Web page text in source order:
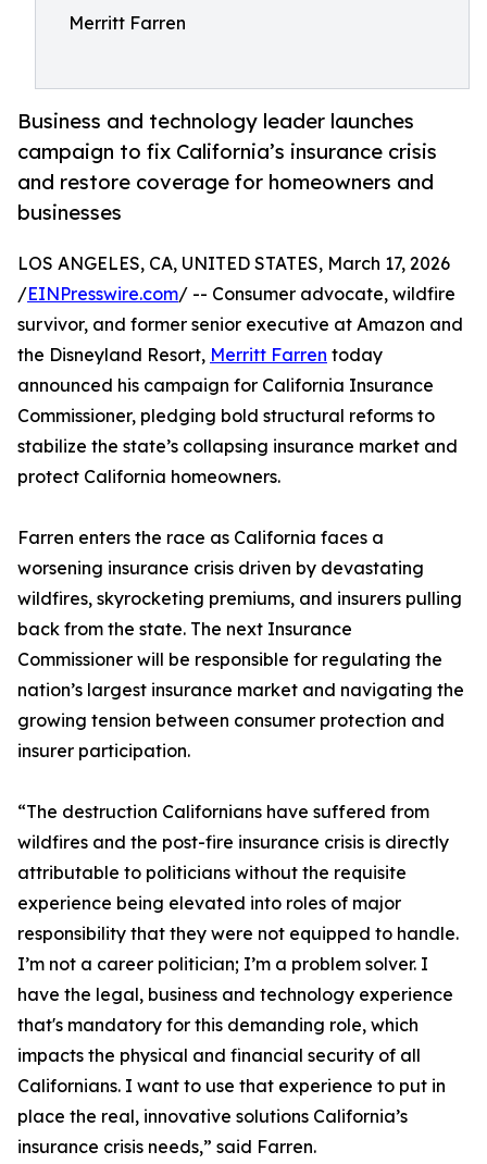
Merritt Farren
Business and technology leader launches
campaign to fix California’s insurance crisis
and restore coverage for homeowners and
businesses
LOS ANGELES, CA, UNITED STATES, March 17, 2026
/EINPresswire.com/ -- Consumer advocate, wildfire
survivor, and former senior executive at Amazon and
the Disneyland Resort, Merritt Farren today
announced his campaign for California Insurance
Commissioner, pledging bold structural reforms to
stabilize the state’s collapsing insurance market and
protect California homeowners.
Farren enters the race as California faces a
worsening insurance crisis driven by devastating
wildfires, skyrocketing premiums, and insurers pulling
back from the state. The next Insurance
Commissioner will be responsible for regulating the
nation’s largest insurance market and navigating the
growing tension between consumer protection and
insurer participation.
“The destruction Californians have suffered from
wildfires and the post-fire insurance crisis is directly
attributable to politicians without the requisite
experience being elevated into roles of major
responsibility that they were not equipped to handle.
I’m not a career politician; I’m a problem solver. I
have the legal, business and technology experience
that's mandatory for this demanding role, which
impacts the physical and financial security of all
Californians. I want to use that experience to put in
place the real, innovative solutions California’s
insurance crisis needs,” said Farren.